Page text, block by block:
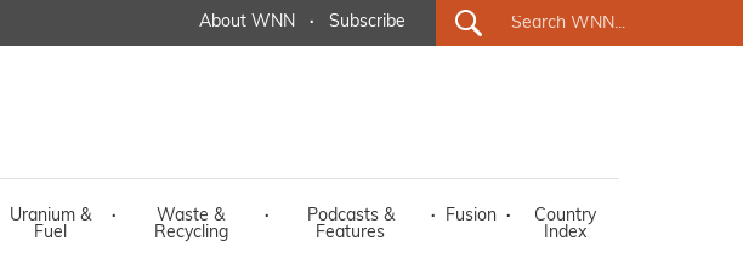
About WNN · Subscribe
Uranium &
Fuel
·
Waste &
Recycling
·
Podcasts &
Features
· Fusion ·
Country
Index